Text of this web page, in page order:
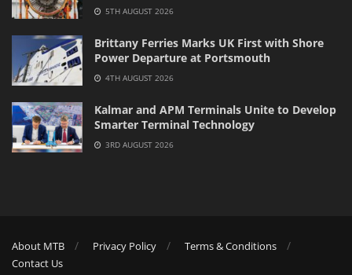
5TH AUGUST 2026
Brittany Ferries Marks UK First with Shore
Power Departure at Portsmouth
4TH AUGUST 2026
Kalmar and APM Terminals Unite to Develop
Smarter Terminal Technology
3RD AUGUST 2026
About MTB Privacy Policy
Terms & Conditions
Contact Us